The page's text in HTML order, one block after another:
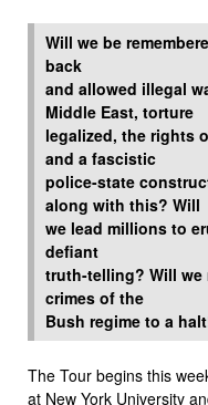
Will we be
back
and allowed illegal
Middle East, torture
legalized, the rights
and a fascistic
police-state
along with this? Will
we lead millions to
defiant
truth-telling? Will
crimes of the
Bush regime to a
The Tour begins this
at New York University